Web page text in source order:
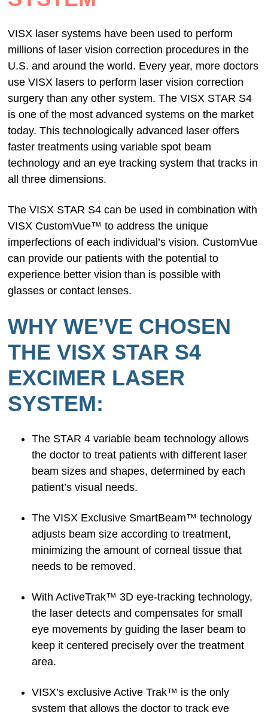
VISX laser systems have been used to perform
millions of laser vision correction procedures in the
U.S. and around the world. Every year, more doctors
use VISX lasers to perform laser vision correction
surgery than any other system. The VISX STAR S4
is one of the most advanced systems on the market
today. This technologically advanced laser offers
faster treatments using variable spot beam
technology and an eye tracking system that tracks in
all three dimensions.
The VISX STAR S4 can be used in combination with
VISX CustomVue™ to address the unique
imperfections of each individual’s vision. CustomVue
can provide our patients with the potential to
experience better vision than is possible with
glasses or contact lenses.
WHY WE’VE CHOSEN
THE VISX STAR S4
EXCIMER LASER
SYSTEM:
The STAR 4 variable beam technology allows
the doctor to treat patients with different laser
beam sizes and shapes, determined by each
patient’s visual needs.
The VISX Exclusive SmartBeam™ technology
adjusts beam size according to treatment,
minimizing the amount of corneal tissue that
needs to be removed.
With ActiveTrak™ 3D eye-tracking technology,
the laser detects and compensates for small
eye movements by guiding the laser beam to
keep it centered precisely over the treatment
area.
VISX’s exclusive Active Trak™ is the only
system that allows the doctor to track eye